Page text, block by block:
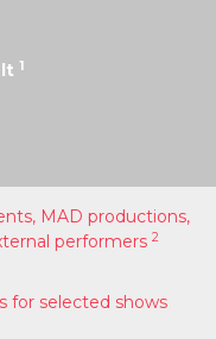
1
MAD productions,
performers 2
for selected shows